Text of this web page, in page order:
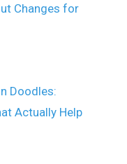
Changes for
Doodles:
Actually Help